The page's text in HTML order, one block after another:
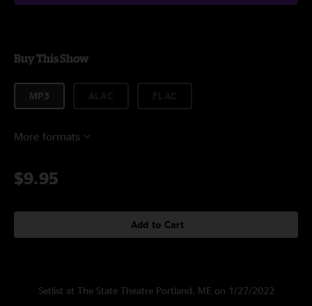
Buy This Show
MP3
More formats
$9.95
Add to Cart
Setlist at The State Theatre Portland, ME on 1/27/2022